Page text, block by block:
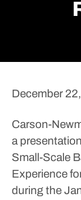
December
Carson-
a
Small-Scale
Experience
during the